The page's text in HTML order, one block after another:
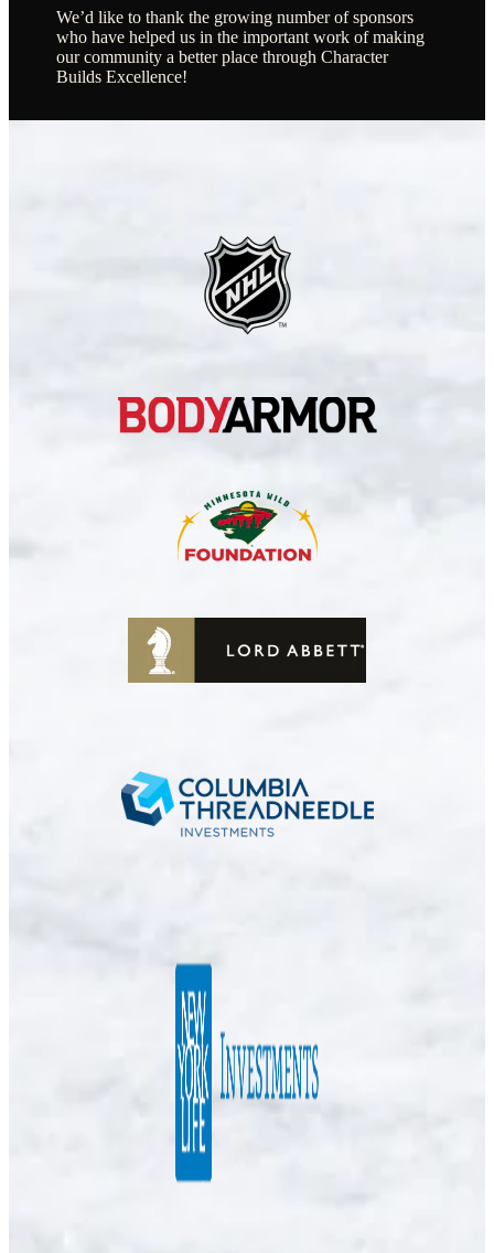
We’d like to thank the growing number of sponsors
who have helped us in the important work of making
our community a better place through Character
Builds Excellence!